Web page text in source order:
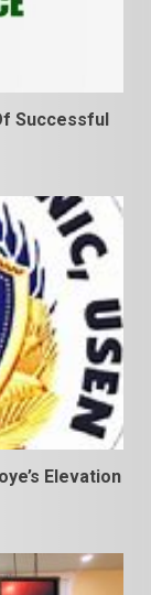
Successful
Elevation